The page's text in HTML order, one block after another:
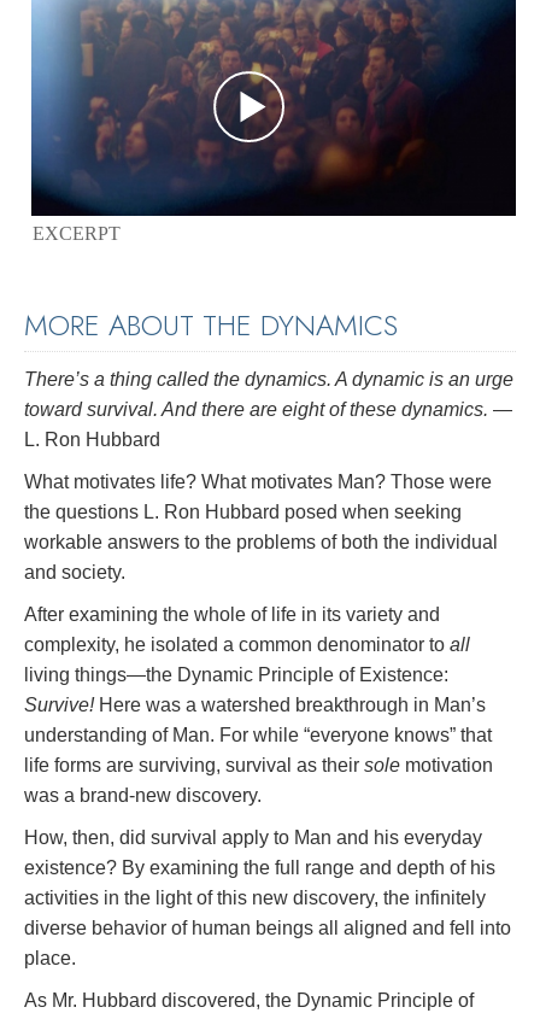
EXCERPT
MORE ABOUT THE DYNAMICS
There’s a thing called the dynamics. A dynamic is an urge
toward survival. And there are eight of these dynamics. —
L. Ron Hubbard
What motivates life? What motivates Man? Those were
the questions L. Ron Hubbard posed when seeking
workable answers to the problems of both the individual
and society.
After examining the whole of life in its variety and
complexity, he isolated a common denominator to all
living things—the Dynamic Principle of Existence:
Survive!Here was a watershed breakthrough in Man’s
understanding of Man. For while “everyone knows” that
life forms are surviving, survival as their sole motivation
was a brand-new discovery.
How, then, did survival apply to Man and his everyday
existence? By examining the full range and depth of his
activities in the light of this new discovery, the infinitely
diverse behavior of human beings all aligned and fell into
place.
As Mr. Hubbard discovered, the Dynamic Principle of